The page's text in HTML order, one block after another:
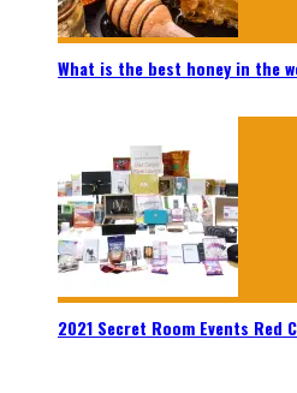
What is the best honey in the
2021 Secret Room Events Red